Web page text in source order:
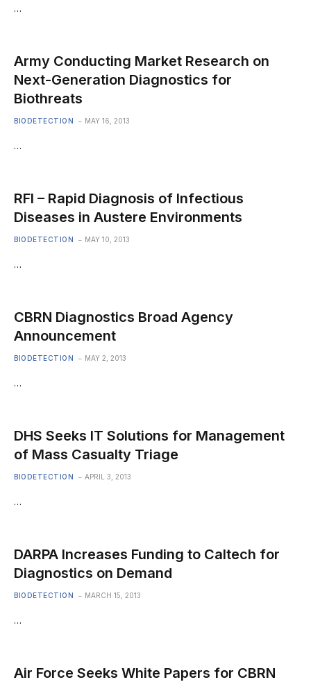
…
Army Conducting Market Research on
Next-Generation Diagnostics for
Biothreats
BIODETECTION MAY 16, 2013
…
RFI – Rapid Diagnosis of Infectious
Diseases in Austere Environments
BIODETECTION MAY 10, 2013
…
CBRN Diagnostics Broad Agency
Announcement
BIODETECTION MAY 2, 2013
…
DHS Seeks IT Solutions for Management
of Mass Casualty Triage
BIODETECTION APRIL 3, 2013
…
DARPA Increases Funding to Caltech for
Diagnostics on Demand
BIODETECTION MARCH 15, 2013
…
Air Force Seeks White Papers for CBRN